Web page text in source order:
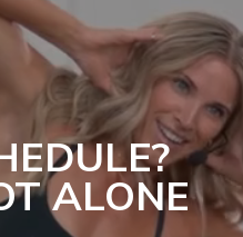
ALONE